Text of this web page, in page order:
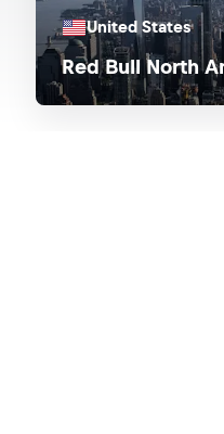
United States
Red Bull North